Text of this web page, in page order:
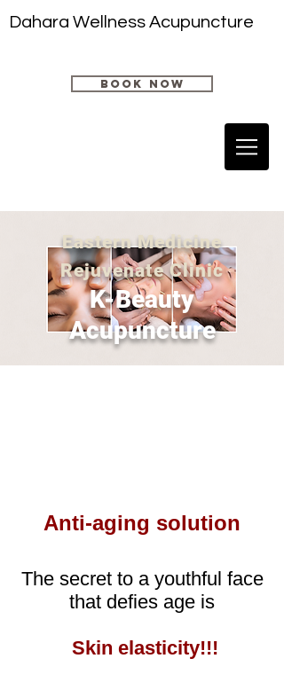
Dahara Wellness Acupuncture
book now
Eastern Medicine
Rejuvenate Clinic
K-Beauty
Acupuncture
Anti-aging solution
The secret to a youthful face
that defies age is
Skin elasticity!!!